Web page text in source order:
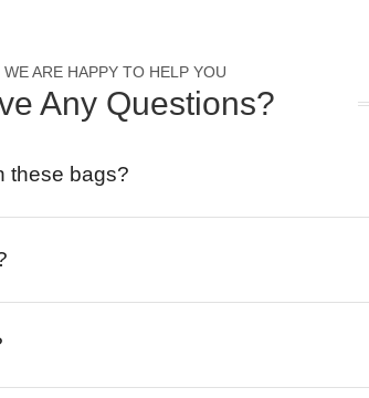
WE ARE HAPPY TO HELP YOU
Any Questions?
these bags?